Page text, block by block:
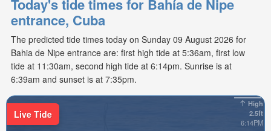
Today's tide times for Bahía de Nipe
entrance, Cuba
The predicted tide times today on Sunday 09 August 2026 for
Bahia de Nipe entrance are: first high tide at 5:36am, first low
tide at 11:30am, second high tide at 6:14pm. Sunrise is at
6:39am and sunset is at 7:35pm.
High
2.5ft
6:14PM
Live Tide